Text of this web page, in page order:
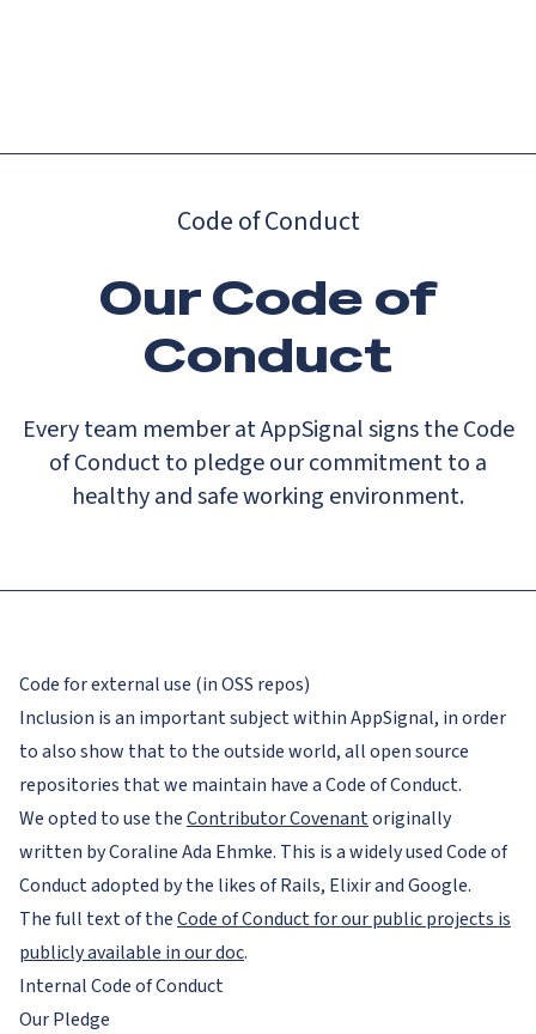
Code of Conduct
Our Code of
Conduct
Every team member at AppSignal signs the Code
of Conduct to pledge our commitment to a
healthy and safe working environment.
Code for external use (in OSS repos)
Inclusion is an important subject within AppSignal, in order
to also show that to the outside world, all open source
repositories that we maintain have a Code of Conduct.
We opted to use theContributor Covenantoriginally
written by Coraline Ada Ehmke. This is a widely used Code of
Conduct adopted by the likes of Rails, Elixir and Google.
The full text of theCode of Conduct for our public projects is
publicly available in our doc.
Internal Code of Conduct
Our Pledge